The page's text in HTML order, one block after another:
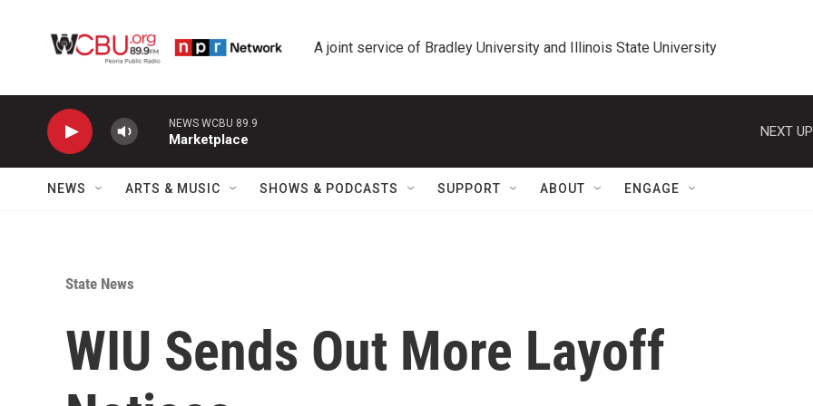
A joint service of Bradley University and Illinois State University
NEWS WCBU 89.9
Marketplace
NEXT
NEWS ARTS & MUSIC SHOWS & PODCASTS SUPPORT ABOUT ENGAGE
State News
WIU Sends Out More Layoff